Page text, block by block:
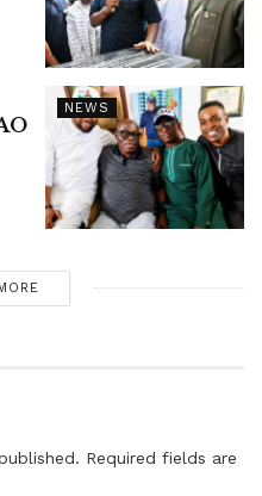
NEWS
Required fields are